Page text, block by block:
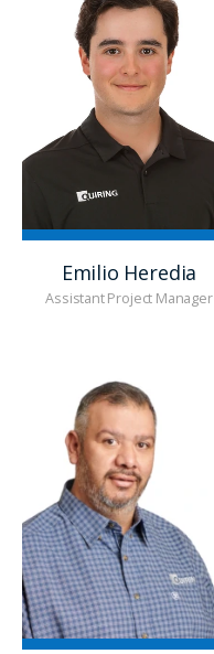
Emilio Heredia
Assistant Project Manager